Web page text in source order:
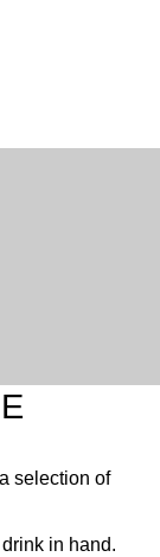
selection of
in hand.